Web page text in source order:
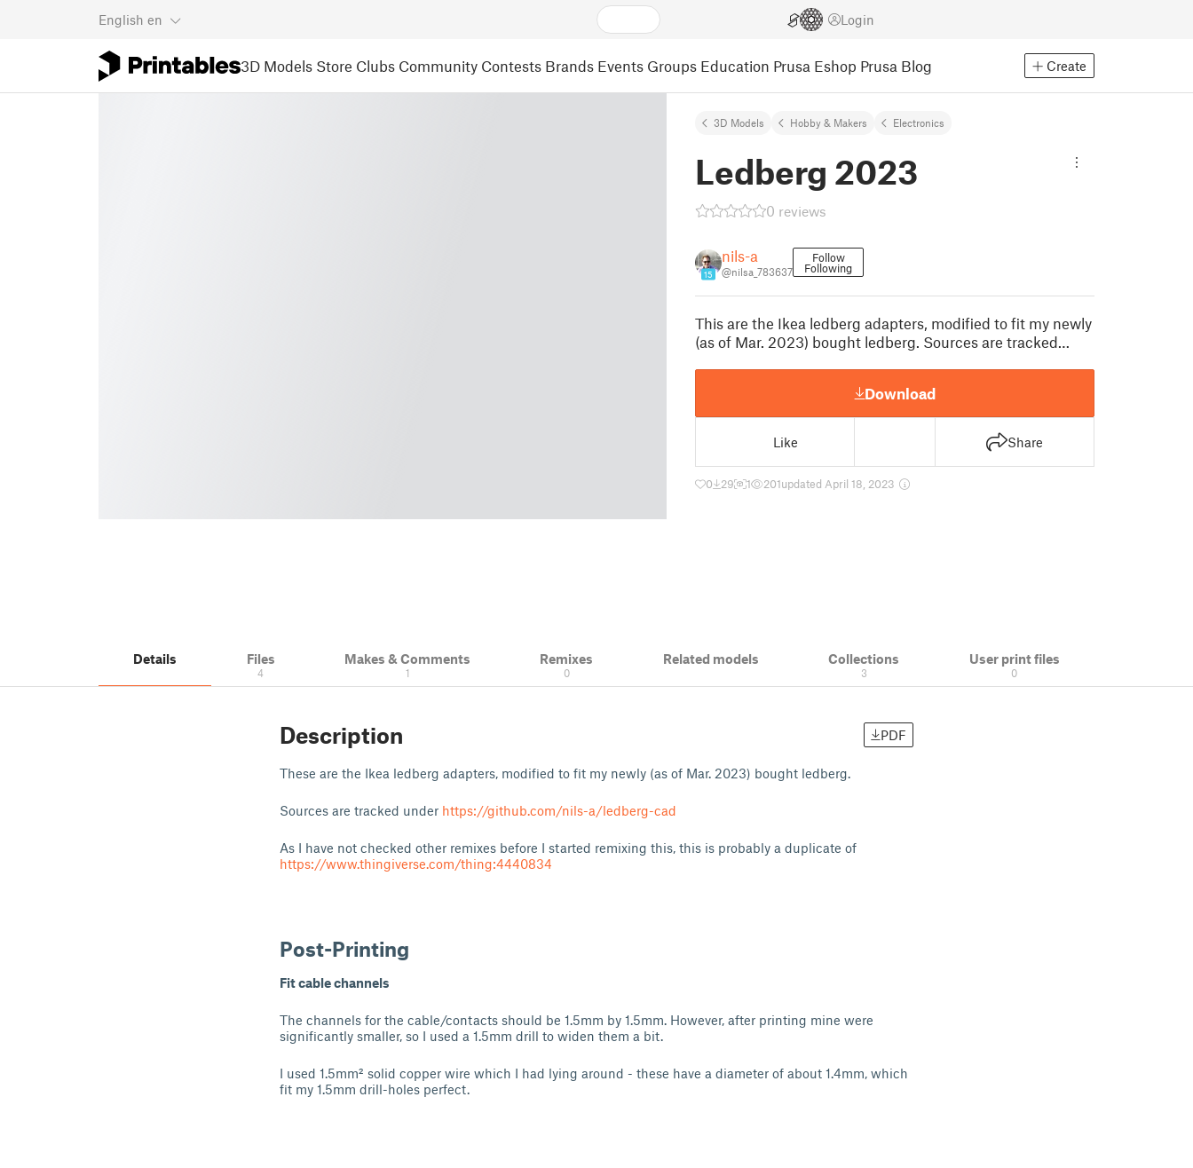
English en Login
3D Models Store Clubs Community Contests Brands Events Groups Education Prusa Eshop Prusa Blog Create
3D Models Hobby & Makers Electronics
Ledberg 2023
0 reviews
15
nils-a
@nilsa_783637
Follow
Following
This are the Ikea ledberg adapters, modified to fit my newly
(as of Mar. 2023) bought ledberg. Sources are tracked…
Download
Like Share
0 29 1 201updated April 18, 2023
Details Files
4
Makes & Comments
1
Remixes
0
Related models Collections
3
User print files
0
Description PDF
These are the Ikea ledberg adapters, modified to fit my newly (as of Mar. 2023) bought ledberg.
Sources are tracked under https://github.com/nils-a/ledberg-cad
As I have not checked other remixes before I started remixing this, this is probably a duplicate of
https://www.thingiverse.com/thing:4440834
Post-Printing
Fit cable channels
The channels for the cable/contacts should be 1.5mm by 1.5mm. However, after printing mine were
significantly smaller, so I used a 1.5mm drill to widen them a bit.
I used 1.5mm² solid copper wire which I had lying around - these have a diameter of about 1.4mm, which
fit my 1.5mm drill-holes perfect.